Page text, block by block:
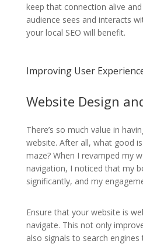
keep that connection alive
audience sees and interacts
your local SEO will benefit.
Improving User
Website Design
There’s so much value in
website. After all, what good
maze? When I revamped my
navigation, I noticed that my
significantly, and my
Ensure that your website is
navigate. This not only
also signals to search